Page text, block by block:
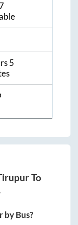
5
To
by Bus?